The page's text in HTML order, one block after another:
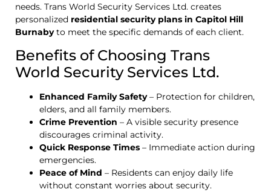
needs. Trans World Security Services Ltd. creates
personalized residential security plans in Capitol Hill
Burnabyto meet the specific demands of each client.
Benefits of Choosing Trans
World Security Services Ltd.
Enhanced Family Safety– Protection for children,
elders, and all family members.
Crime Prevention – A visible security presence
discourages criminal activity.
Quick Response Times – Immediate action during
emergencies.
Peace of Mind – Residents can enjoy daily life
without constant worries about security.